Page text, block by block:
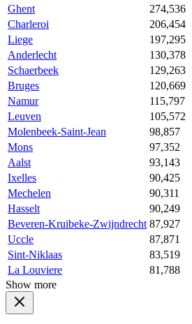
Ghent
274,536
Charleroi
206,454
Liege
197,295
Anderlecht
130,378
Schaerbeek
129,263
Bruges
120,669
Namur
115,797
Leuven
105,572
Molenbeek-Saint-Jean
98,857
Mons
97,352
Aalst
93,143
Ixelles
90,425
Mechelen
90,311
Hasselt
90,249
Beveren-Kruibeke-Zwijndrecht 87,927
Uccle
87,871
Sint-Niklaas
83,519
La Louviere
81,788
Show more